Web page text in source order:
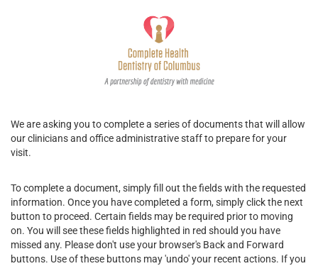
We are asking you to complete a series of documents that will allow
our clinicians and office administrative staff to prepare for your
visit.
To complete a document, simply fill out the fields with the requested
information. Once you have completed a form, simply click the next
button to proceed. Certain fields may be required prior to moving
on. You will see these fields highlighted in red should you have
missed any. Please don't use your browser's Back and Forward
buttons. Use of these buttons may 'undo' your recent actions. If you